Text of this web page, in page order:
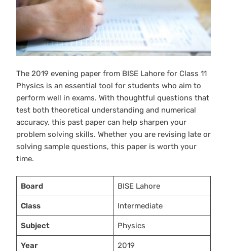
The 2019 evening paper from BISE Lahore for Class 11
Physics is an essential tool for students who aim to
perform well in exams. With thoughtful questions that
test both theoretical understanding and numerical
accuracy, this past paper can help sharpen your
problem solving skills. Whether you are revising late or
solving sample questions, this paper is worth your
time.
Board BISE Lahore
Class Intermediate
Subject Physics
Year 2019